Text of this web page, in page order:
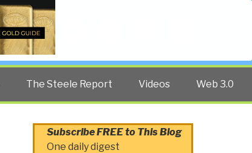
The Steele Report Videos Web 3.0
Subscribe FREE to This Blog
One daily digest